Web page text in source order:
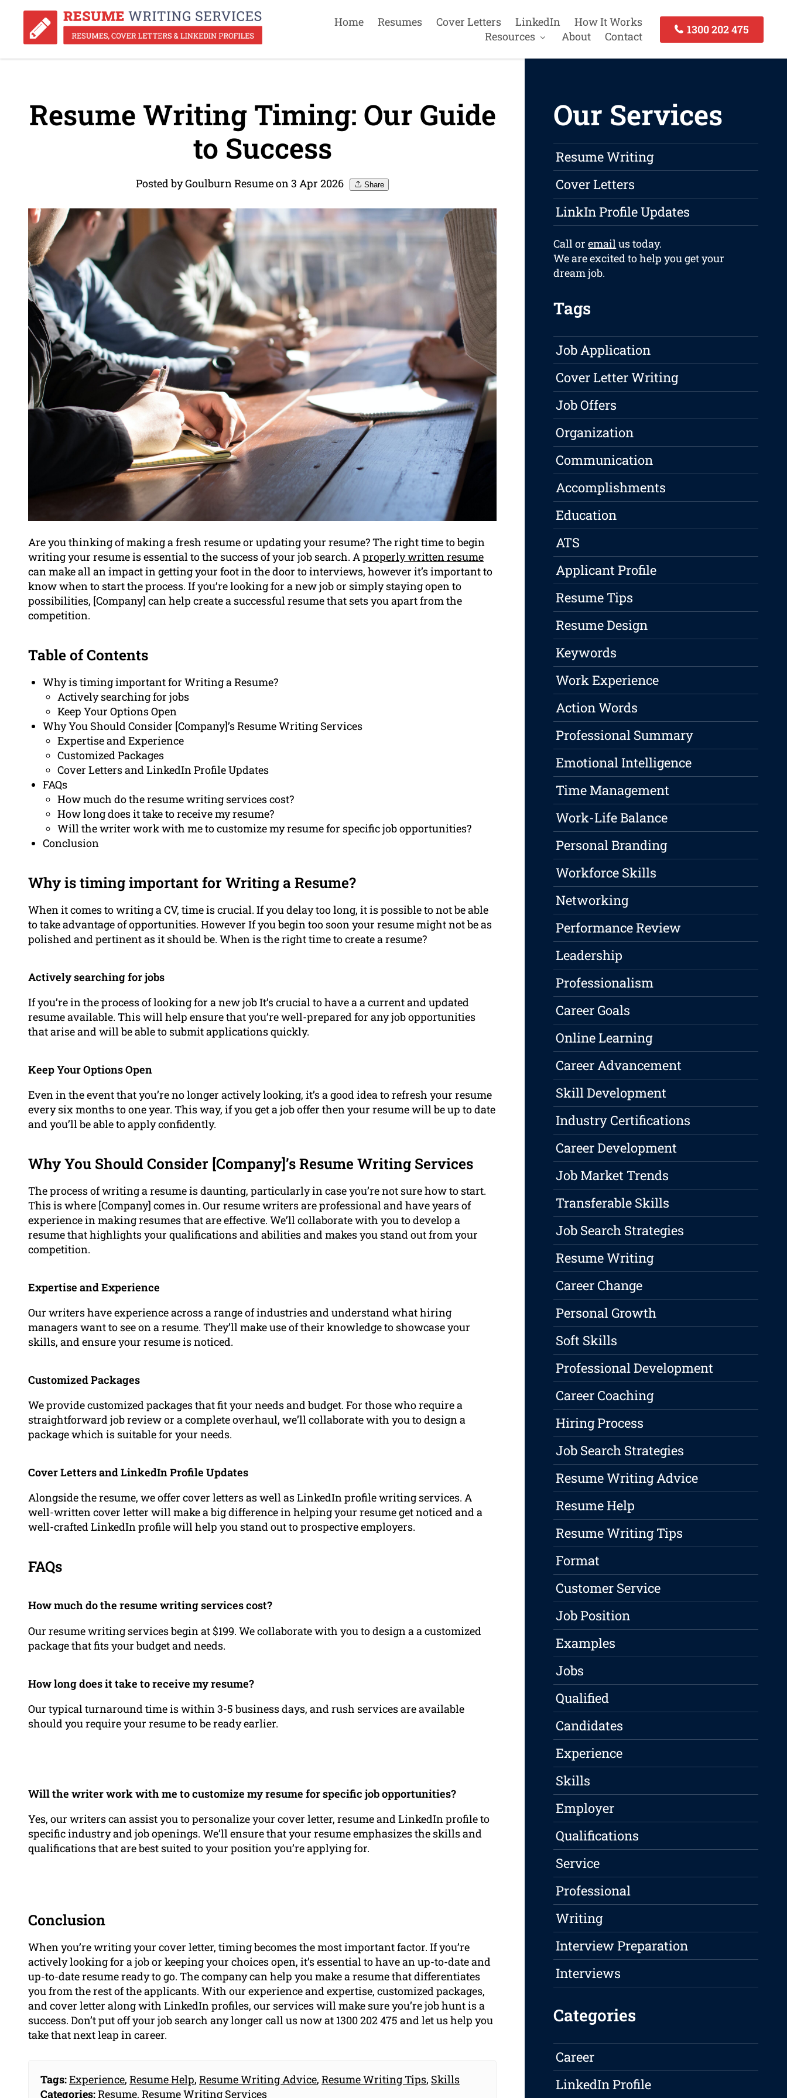
Home Resumes Cover Letters LinkedIn
How It Works
Resources
About Contact
1300 202 475
Resume Writing Timing: Our Guide
to Success
Posted by Goulburn Resume on 3 Apr 2026 Share
Are you thinking of making a fresh resume or updating your resume? The right time to begin
writing your resume is essential to the success of your job search. Aproperly written resume
can make all an impact in getting your foot in the door to interviews, however it’s important to
know when to start the process. If you’re looking for a new job or simply staying open to
possibilities, [Company] can help create a successful resume that sets you apart from the
competition.
Table of Contents
Why is timing important for Writing a Resume?
Actively searching for jobs
Keep Your Options Open
Why You Should Consider [Company]’s Resume Writing Services
Expertise and Experience
Customized Packages
Cover Letters and LinkedIn Profile Updates
FAQs
How much do the resume writing services cost?
How long does it take to receive my resume?
Will the writer work with me to customize my resume for specific job opportunities?
Conclusion
Why is timing important for Writing a Resume?
When it comes to writing a CV, time is crucial. If you delay too long, it is possible to not be able
to take advantage of opportunities. However If you begin too soon your resume might not be as
polished and pertinent as it should be. When is the right time to create a resume?
Actively searching for jobs
If you’re in the process of looking for a new job It’s crucial to have a a current and updated
resume available. This will help ensure that you’re well-prepared for any job opportunities
that arise and will be able to submit applications quickly.
Keep Your Options Open
Even in the event that you’re no longer actively looking, it’s a good idea to refresh your resume
every six months to one year. This way, if you get a job offer then your resume will be up to date
and you’ll be able to apply confidently.
Why You Should Consider [Company]’s Resume Writing Services
The process of writing a resume is daunting, particularly in case you’re not sure how to start.
This is where [Company] comes in. Our resume writers are professional and have years of
experience in making resumes that are effective. We’ll collaborate with you to develop a
resume that highlights your qualifications and abilities and makes you stand out from your
competition.
Expertise and Experience
Our writers have experience across a range of industries and understand what hiring
managers want to see on a resume. They’ll make use of their knowledge to showcase your
skills, and ensure your resume is noticed.
Customized Packages
We provide customized packages that fit your needs and budget. For those who require a
straightforward job review or a complete overhaul, we’ll collaborate with you to design a
package which is suitable for your needs.
Cover Letters and LinkedIn Profile Updates
Alongside the resume, we offer cover letters as well as LinkedIn profile writing services. A
well-written cover letter will make a big difference in helping your resume get noticed and a
well-crafted LinkedIn profile will help you stand out to prospective employers.
FAQs
How much do the resume writing services cost?
Our resume writing services begin at $199. We collaborate with you to design a a customized
package that fits your budget and needs.
How long does it take to receive my resume?
Our typical turnaround time is within 3-5 business days, and rush services are available
should you require your resume to be ready earlier.
Will the writer work with me to customize my resume for specific job opportunities?
Yes, our writers can assist you to personalize your cover letter, resume and LinkedIn profile to
specific industry and job openings. We’ll ensure that your resume emphasizes the skills and
qualifications that are best suited to your position you’re applying for.
Conclusion
When you’re writing your cover letter, timing becomes the most important factor. If you’re
actively looking for a job or keeping your choices open, it’s essential to have an up-to-date and
up-to-date resume ready to go. The company can help you make a resume that differentiates
you from the rest of the applicants. With our experience and expertise, customized packages,
and cover letter along with LinkedIn profiles, our services will make sure you’re job hunt is a
success. Don’t put off your job search any longer call us now at 1300 202 475 and let us help you
take that next leap in career.
Tags:Experience, Resume Help, Resume Writing Advice, Resume Writing Tips, Skills
Categories:Resume, Resume Writing Services
Our Services
Resume Writing
Cover Letters
LinkIn Profile Updates
Call oremailus today.
We are excited to help you get your
dream job.
Tags
Job Application
Cover Letter Writing
Job Offers
Organization
Communication
Accomplishments
Education
ATS
Applicant Profile
Resume Tips
Resume Design
Keywords
Work Experience
Action Words
Professional Summary
Emotional Intelligence
Time Management
Work-Life Balance
Personal Branding
Workforce Skills
Networking
Performance Review
Leadership
Professionalism
Career Goals
Online Learning
Career Advancement
Skill Development
Industry Certifications
Career Development
Job Market Trends
Transferable Skills
Job Search Strategies
Resume Writing
Career Change
Personal Growth
Soft Skills
Professional Development
Career Coaching
Hiring Process
Job Search Strategies
Resume Writing Advice
Resume Help
Resume Writing Tips
Format
Customer Service
Job Position
Examples
Jobs
Qualified
Candidates
Experience
Skills
Employer
Qualifications
Service
Professional
Writing
Interview Preparation
Interviews
Categories
Career
LinkedIn Profile